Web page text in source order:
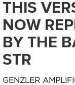
THIS
NOW
BY THE
STR
GENZLER